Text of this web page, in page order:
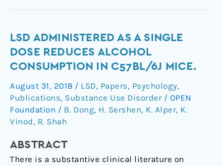
LSD ADMINISTERED AS A SINGLE
DOSE REDUCES ALCOHOL
CONSUMPTION IN C57BL/6J MICE.
August 31, 2018 / LSD, Papers, Psychology,
Publications, Substance Use Disorder / OPEN
Foundation / B. Dong, H. Sershen, K. Alper, K.
Vinod, R. Shah
ABSTRACT
There is a substantive clinical literature on
LSD
Administered
as
Single
Dose
Reduces
Alcohol
in
C57BL/6J